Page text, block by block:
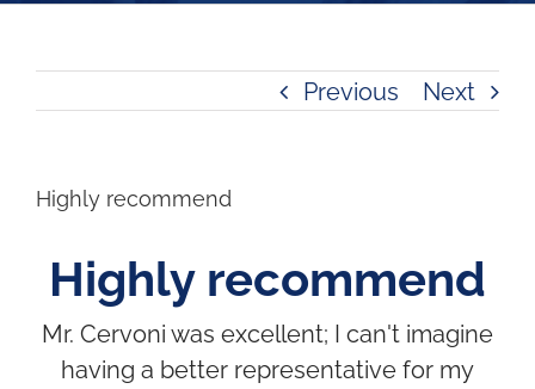
Previous Next
Highly recommend
Highly recommend
Mr. Cervoni was excellent; I can't imagine
having a better representative for my